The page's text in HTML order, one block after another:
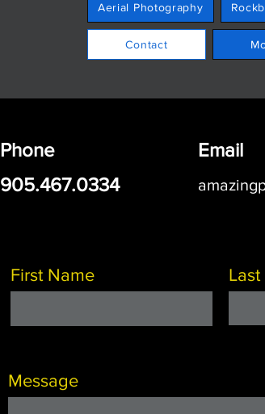
Aerial Photography
Contact
Phone
Email
905.467.0334
First Name
Message